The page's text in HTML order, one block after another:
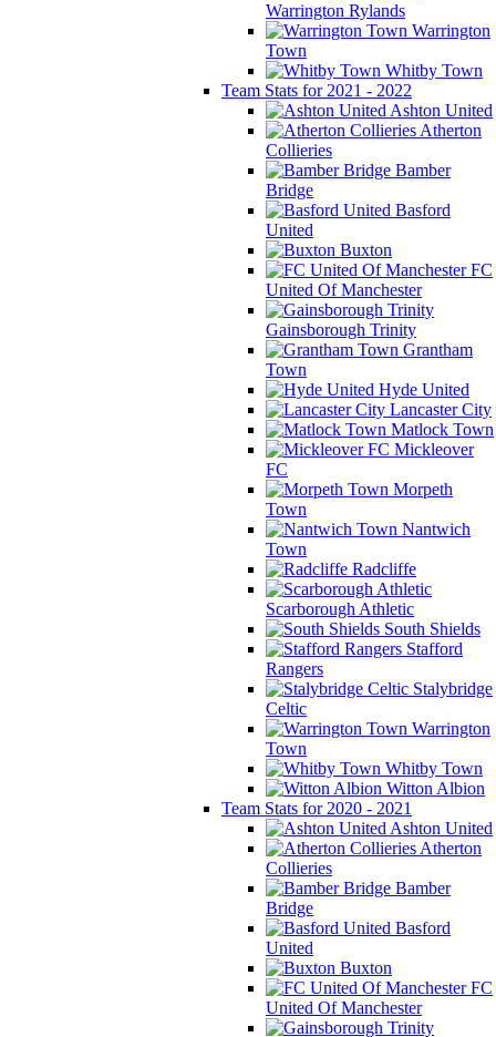
Warrington Rylands
Warrington
Town
Whitby Town
Team Stats for 2021 - 2022
Ashton United
Atherton
Collieries
Bamber
Bridge
Basford
United
Buxton
FC
United Of Manchester
Gainsborough Trinity
Grantham
Town
Hyde United
Lancaster City
Matlock Town
Mickleover
FC
Morpeth
Town
Nantwich
Town
Radcliffe
Scarborough Athletic
South Shields
Stafford
Rangers
Stalybridge
Celtic
Warrington
Town
Whitby Town
Witton Albion
Team Stats for 2020 - 2021
Ashton United
Atherton
Collieries
Bamber
Bridge
Basford
United
Buxton
FC
United Of Manchester